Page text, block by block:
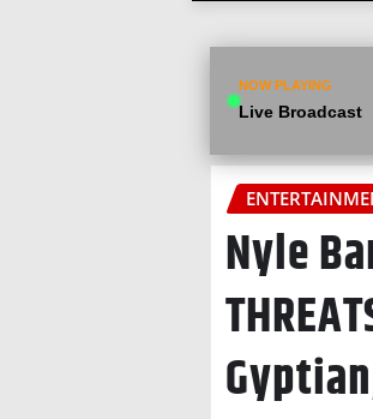
NOW PLAYING
Live Broadcast
Nyle